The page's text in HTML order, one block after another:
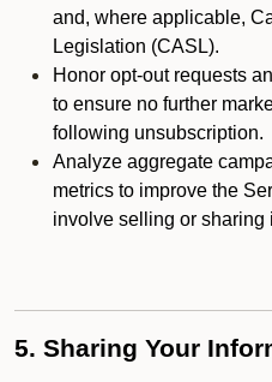
and, where applicable,
Legislation (CASL).
Honor opt-out requests
to ensure no further
following unsubscription.
Analyze aggregate
metrics to improve the
involve selling or
5. Sharing Your